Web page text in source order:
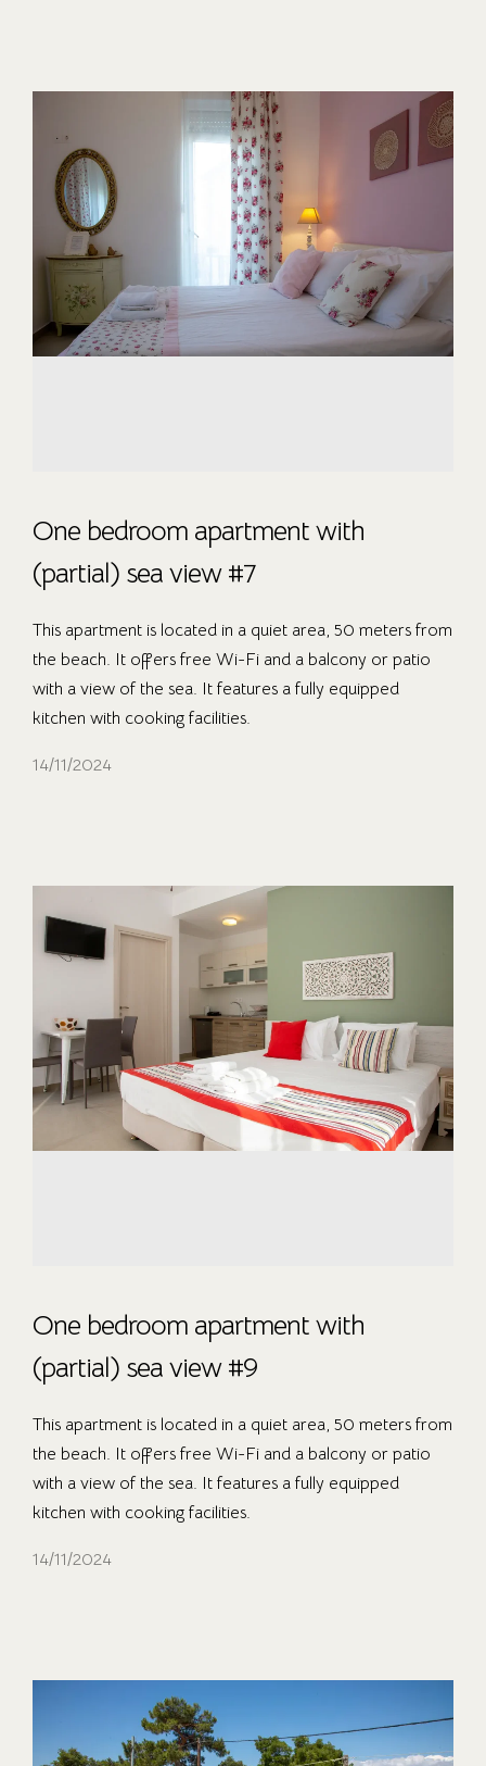
One bedroom apartment with
(partial) sea view #7
This apartment is located in a quiet area, 50 meters from
the beach. It offers free Wi-Fi and a balcony or patio
with a view of the sea. It features a fully equipped
kitchen with cooking facilities.
14/11/2024
One bedroom apartment with
(partial) sea view #9
This apartment is located in a quiet area, 50 meters from
the beach. It offers free Wi-Fi and a balcony or patio
with a view of the sea. It features a fully equipped
kitchen with cooking facilities.
14/11/2024
OUR ROOMS